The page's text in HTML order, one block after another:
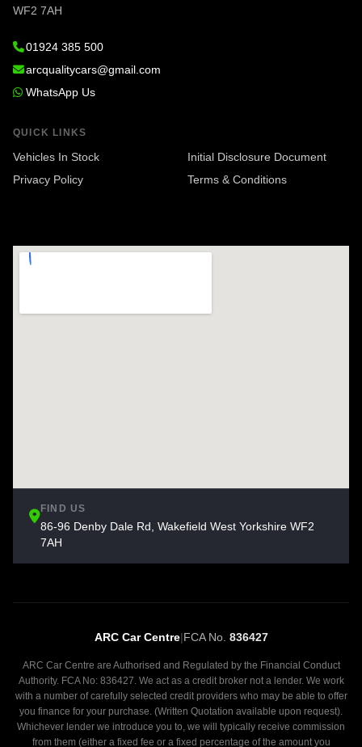
WF2 7AH
01924 385 500
arcqualitycars@gmail.com
WhatsApp Us
QUICK LINKS
Vehicles In Stock
Initial Disclosure Document
Privacy Policy
Terms & Conditions
FIND US
86-96 Denby Dale Rd, Wakefield West Yorkshire WF2
7AH
ARC Car Centre|FCA No. 836427
ARC Car Centre are Authorised and Regulated by the Financial Conduct
Authority. FCA No: 836427. We act as a credit broker not a lender. We work
with a number of carefully selected credit providers who may be able to offer
you finance for your purchase. (Written Quotation available upon request).
Whichever lender we introduce you to, we will typically receive commission
from them (either a fixed fee or a fixed percentage of the amount you